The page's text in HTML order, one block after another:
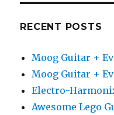
RECENT POSTS
Moog Guitar +
Moog Guitar +
Electro-
Awesome Lego